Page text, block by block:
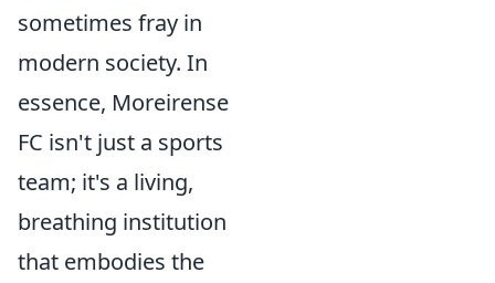
sometimes fray in
modern society. In
essence, Moreirense
FC isn't just a sports
team; it's a living,
breathing institution
that embodies the